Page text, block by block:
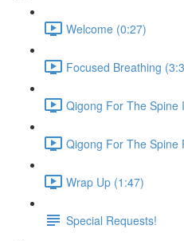
Welcome (0:27)
Focused Breathing
Qigong For The Spine
Qigong For The Spine
Wrap Up (1:47)
Special Requests!